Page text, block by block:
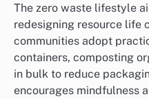
The zero waste lifestyle
redesigning resource life
communities adopt
containers, composting
in bulk to reduce
encourages mindfulness